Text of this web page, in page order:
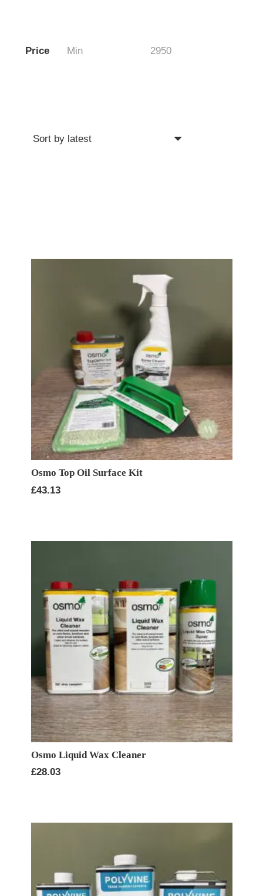
Price
Osmo Top Oil Surface Kit
£43.13
Osmo Liquid Wax Cleaner
£28.03